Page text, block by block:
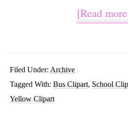
[Read
Filed Under: Archive
Tagged With: Bus Clipart, School
Yellow Clipart